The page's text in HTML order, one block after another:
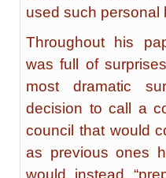
used such personal
Throughout his
was full of
most dramatic
decision to call a
council that would
as previous ones
would instead